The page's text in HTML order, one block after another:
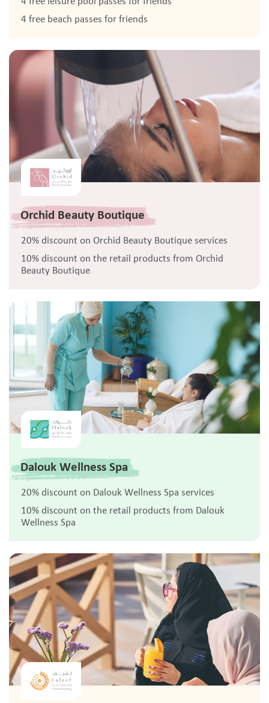
4 free beach passes for friends
Orchid Beauty Boutique
20% discount on Orchid Beauty Boutique services
10% discount on the retail products from Orchid
Beauty Boutique
Dalouk Wellness Spa
20% discount on Dalouk Wellness Spa services
10% discount on the retail products from Dalouk
Wellness Spa